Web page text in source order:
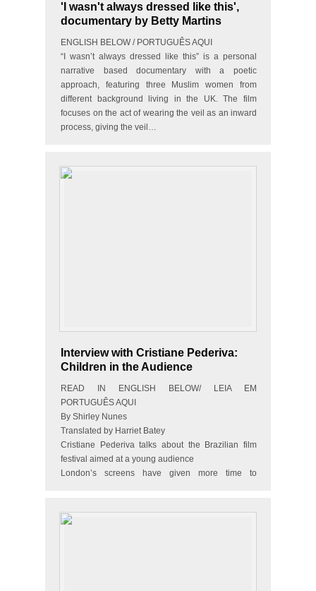
'I wasn't always dressed like this',
documentary by Betty Martins
ENGLISH BELOW / PORTUGUÊS AQUI
“I wasn’t always dressed like this” is a personal
narrative based documentary with a poetic
approach, featuring three Muslim women from
different background living in the UK. The film
focuses on the act of wearing the veil as an inward
process, giving the veil…
Interview with Cristiane Pederiva:
Children in the Audience
READ IN ENGLISH BELOW/ LEIA EM
PORTUGUÊS AQUI
By Shirley Nunes
Translated by Harriet Batey
Cristiane Pederiva talks about the Brazilian film
festival aimed at a young audience
London’s screens have given more time to